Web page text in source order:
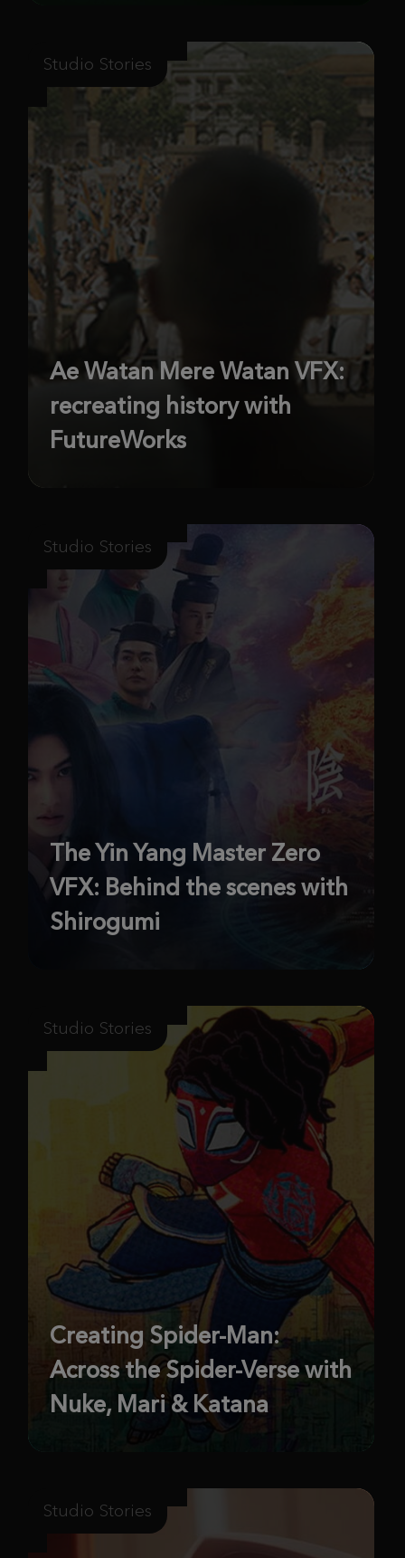
Studio Stories
Ae Watan Mere Watan VFX:
recreating history with
FutureWorks
Studio Stories
The Yin Yang Master Zero
VFX: Behind the scenes with
Shirogumi
Studio Stories
Creating Spider-Man:
Across the Spider-Verse with
Nuke, Mari & Katana
Studio Stories